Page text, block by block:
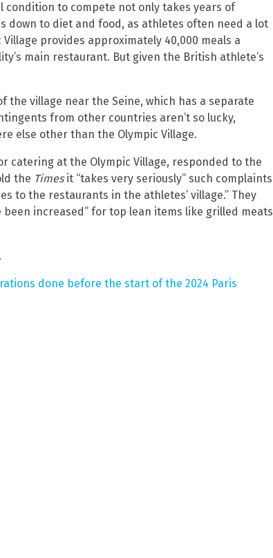
condition to compete not only takes years of
down to diet and food, as athletes often need a lot
provides approximately 40,000 meals a
main restaurant. But given the British athlete’s
the village near the Seine, which has a separate
from other countries aren’t so lucky,
else other than the Olympic Village.
catering at the Olympic Village, responded to the
the Timesit “takes very seriously” such complaints
to the restaurants in the athletes’ village.” They
increased” for top lean items like grilled meats
done before the start of the 2024 Paris